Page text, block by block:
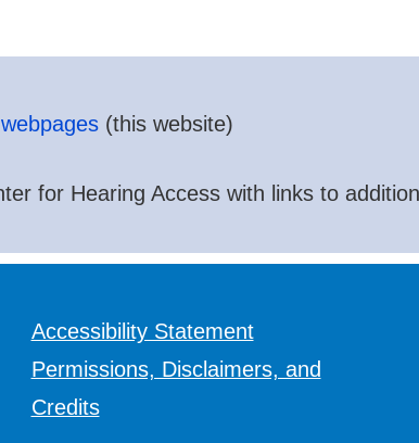
(this website)
for Hearing Access with links to
Accessibility Statement
Permissions, Disclaimers, and
Credits